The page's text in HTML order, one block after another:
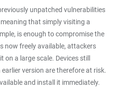
unpatched vulnerabilities
that simply visiting a
is enough to compromise the
now freely available, attackers
a large scale. Devices still
version are therefore at risk.
and install it immediately.